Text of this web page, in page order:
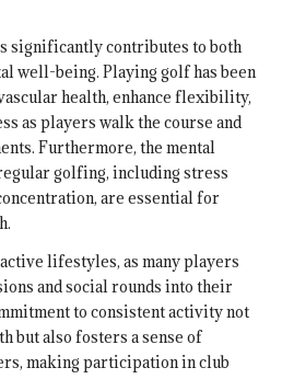
significantly contributes to both
well-being. Playing golf has been
health, enhance flexibility,
as players walk the course and
Furthermore, the mental
golfing, including stress
are essential for
lifestyles, as many players
and social rounds into their
to consistent activity not
but also fosters a sense of
making participation in club